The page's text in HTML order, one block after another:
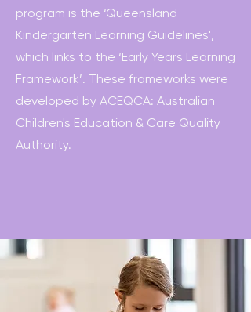
program is the ‘Queensland
Kindergarten Learning Guidelines',
which links to the ‘Early Years Learning
Framework’. These frameworks were
developed by ACEQCA: Australian
Children's Education & Care Quality
Authority.